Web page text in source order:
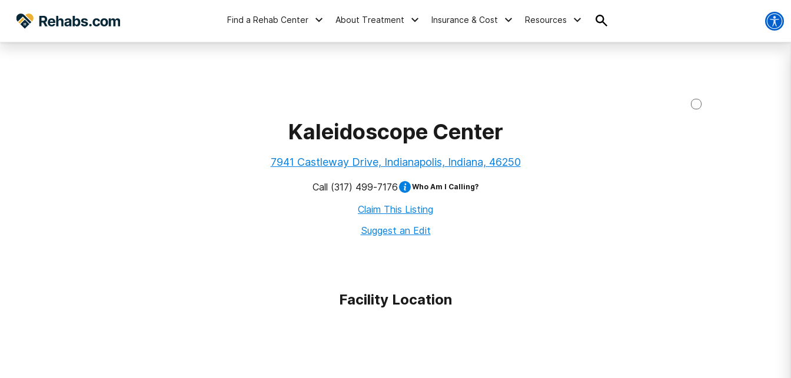
Find a Rehab Center About Treatment Insurance & Cost Resources
Kaleidoscope Center
7941 Castleway Drive, Indianapolis, Indiana, 46250
Call (317) 499-7176 Who Am I Calling?
Claim This Listing
Suggest an Edit
Facility Location